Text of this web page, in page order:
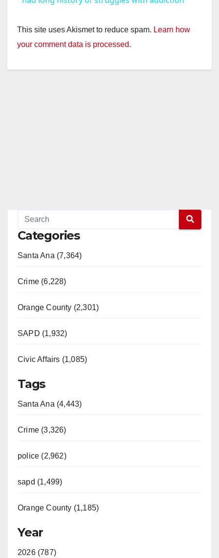
y
This site uses Akismet to reduce spam. Learn how
your comment data is processed.
Categories
Santa Ana (7,364)
Crime (6,228)
Orange County (2,301)
SAPD (1,932)
Civic Affairs (1,085)
Tags
Santa Ana (4,443)
Crime (3,326)
police (2,962)
sapd (1,499)
Orange County (1,185)
Year
2026 (787)